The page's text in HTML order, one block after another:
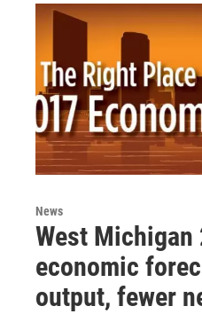
News
West Michigan
economic
output, fewer